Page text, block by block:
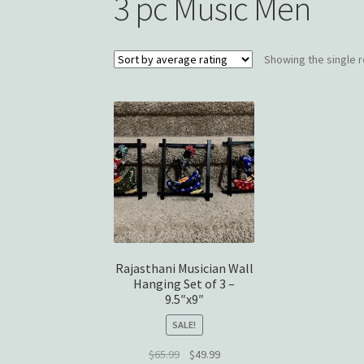
Showing the single
Rajasthani Musician Wall
Hanging Set of 3 –
9.5″x9″
SALE!
$65.99
Original
$49.99Current